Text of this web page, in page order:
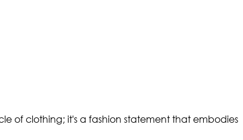
of clothing; it's a fashion statement that embodies